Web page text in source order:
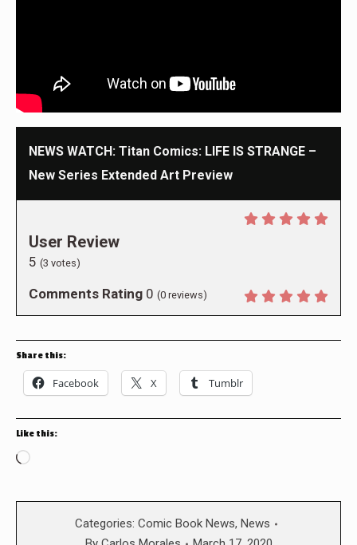
NEWS WATCH: Titan Comics: LIFE IS STRANGE –
New Series Extended Art Preview
User Review
5 (3 votes)
Comments Rating 0 (0 reviews)
Share this:
Facebook X Tumblr
Like this:
Loading…
Categories: Comic Book News, News